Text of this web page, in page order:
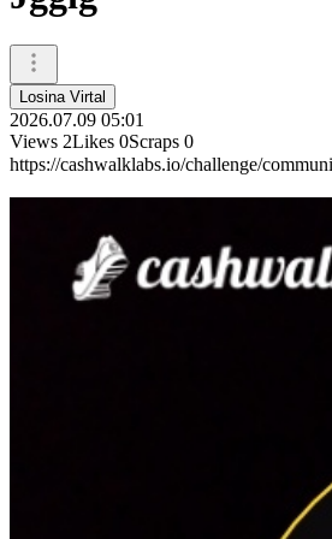
Losina Virtal
2026.07.09 05:01
Views 2Likes 0Scraps 0
https://cashwalklabs.io/challenge/